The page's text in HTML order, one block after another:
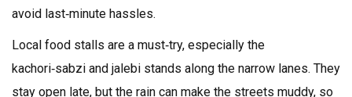
avoid last‑minute hassles.
Local food stalls are a must‑try, especially the
kachori‑sabzi and jalebi stands along the narrow lanes. They
stay open late, but the rain can make the streets muddy, so